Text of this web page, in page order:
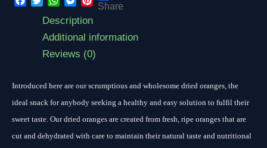
Messenger
Pinterest
Share
Description
Additional information
Reviews (0)
Introduced here are our scrumptious and wholesome dried oranges, the
ideal snack for anybody seeking a healthy and easy solution to fulfil their
sweet taste. Our dried oranges are created from fresh, ripe oranges that are
cut and dehydrated with care to maintain their natural taste and nutritional